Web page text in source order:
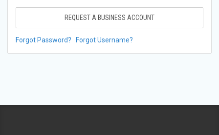
REQUEST A BUSINESS ACCOUNT
Forgot Password? Forgot Username?